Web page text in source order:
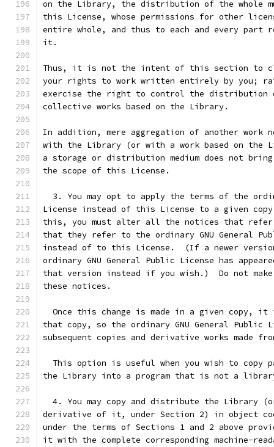
on the Library, the distribution of the whole
this License, whose permissions for other
entire whole, and thus to each and every part
it.
Thus, it is not the intent of this section to
your rights to work written entirely by you;
exercise the right to control the distribution
collective works based on the Library.
In addition, mere aggregation of another work
with the Library (or with a work based on the
a storage or distribution medium does not
the scope of this License.
3. You may opt to apply the terms of the
License instead of this License to a given
this, you must alter all the notices that
that they refer to the ordinary GNU General
instead of to this License.  (If a newer
ordinary GNU General Public License has
that version instead if you wish.)  Do not
these notices.
Once this change is made in a given copy, it
that copy, so the ordinary GNU General
subsequent copies and derivative works made
This option is useful when you wish to copy
the Library into a program that is not a
4. You may copy and distribute the Library
derivative of it, under Section 2) in object
under the terms of Sections 1 and 2 above
it with the complete corresponding machine-